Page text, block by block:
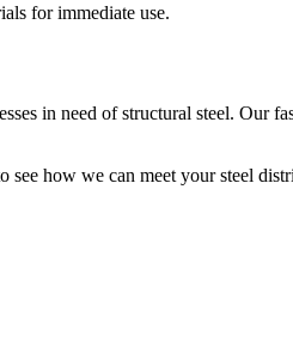
for immediate use.
in need of structural steel. Our
see how we can meet your steel